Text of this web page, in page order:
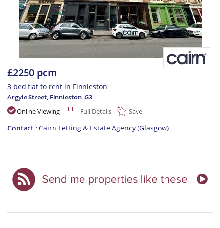
£2250 pcm
3 bed flat to rent in Finnieston
Argyle Street, Finnieston,G3
Online Viewing
Full Details Save
Contact Cairn Letting & Estate Agency (Glasgow)